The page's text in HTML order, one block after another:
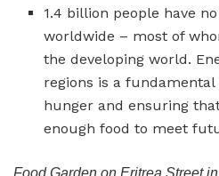
1.4 billion people have
worldwide – most of
the developing world.
regions is a
hunger and ensuring
enough food to meet
Food Garden on Eritrea Street